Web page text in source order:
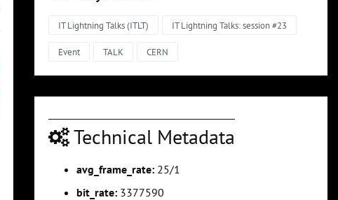
IT Lightning Talks (ITLT) IT Lightning Talks: session #23
Event TALK CERN
Technical Metadata
avg_frame_rate: 25/1
bit_rate: 3377590